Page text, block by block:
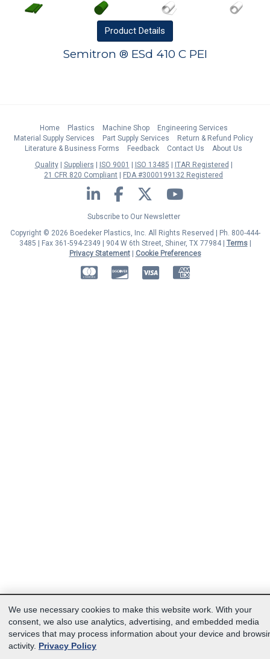
Product Details
Semitron ® ESd 410 C PEI
Home Plastics Machine Shop
Engineering Services
Material Supply Services
Part Supply Services
Return & Refund Policy
Literature & Business Forms
Feedback Contact Us
About Us
Quality
Suppliers ISO 9001 ISO 13485
ITAR Registered
21 CFR 820 Compliant
FDA #3000199132 Registered
LinkedIn Facebook Twitter YouTube
Subscribe to Our Newsletter
Copyright © 2026 Boedeker Plastics, Inc. All Rights Reserved | Ph. 800-444-
3485 | Fax 361-594-2349
| 904 W 6th Street, Shiner, TX 77984 | Terms|
Privacy Statement|
Cookie Preferences
MasterCardDiscover American Express
We use necessary cookies to make this website work. With your
consent, we also use analytics, advertising, and embedded media
services that may process information about your device and
activity. Privacy Policy